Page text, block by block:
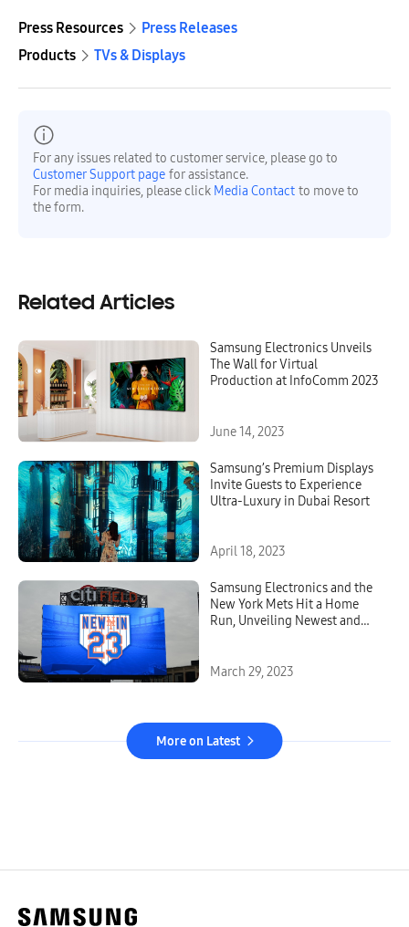
Press Resources
Press Releases
Products
TVs & Displays
For any issues related to customer service, please go to
Customer Support page for assistance.
For media inquiries, please click Media Contact to move to
the form.
Related Articles
Samsung Electronics Unveils
The Wall for Virtual
Production at InfoComm 2023
June 14, 2023
Samsung’s Premium Displays
Invite Guests to Experience
Ultra-Luxury in Dubai Resort
April 18, 2023
Samsung Electronics and the
New York Mets Hit a Home
Run, Unveiling Newest and
March 29, 2023
More on Latest